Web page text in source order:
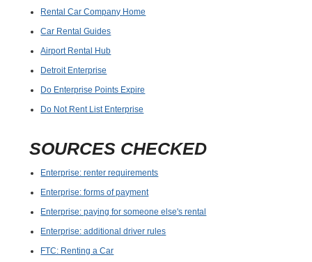
Rental Car Company Home
Car Rental Guides
Airport Rental Hub
Detroit Enterprise
Do Enterprise Points Expire
Do Not Rent List Enterprise
SOURCES CHECKED
Enterprise: renter requirements
Enterprise: forms of payment
Enterprise: paying for someone else's rental
Enterprise: additional driver rules
FTC: Renting a Car